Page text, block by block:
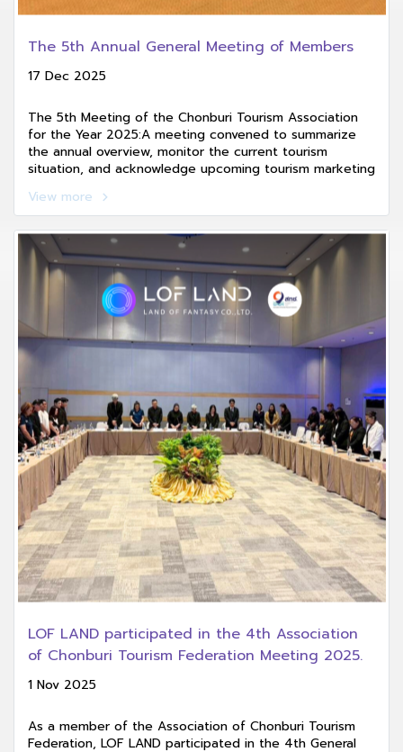
The 5th Annual General Meeting of Members
17 Dec 2025
The 5th Meeting of the Chonburi Tourism Association
for the Year 2025:A meeting convened to summarize
the annual overview, monitor the current tourism
situation, and acknowledge upcoming tourism marketing
View more
LOF LAND participated in the 4th Association
of Chonburi Tourism Federation Meeting 2025.
1 Nov 2025
As a member of the Association of Chonburi Tourism
Federation, LOF LAND participated in the 4th General